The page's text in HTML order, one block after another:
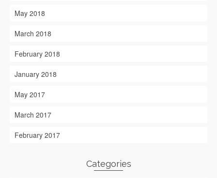
May 2018
March 2018
February 2018
January 2018
May 2017
March 2017
February 2017
Categories